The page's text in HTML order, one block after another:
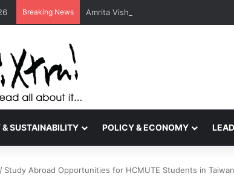
Breaking News Amrita Vishwa Vidyapeetham
SUSTAINABILITY POLICY & ECONOMY
/ Study Abroad Opportunities for HCMUTE Students in